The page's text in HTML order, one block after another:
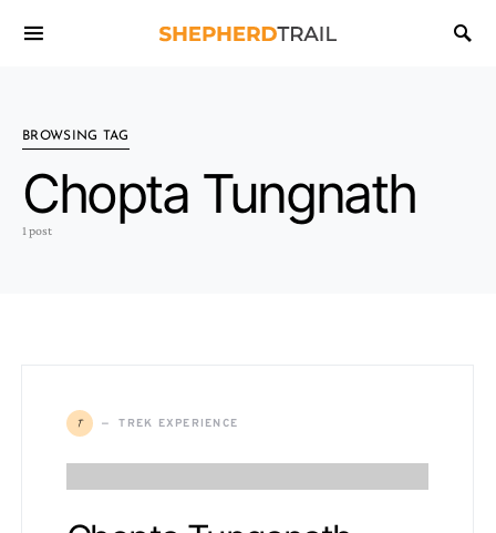
BROWSING TAG
Chopta Tungnath
1 post
T TREK EXPERIENCE